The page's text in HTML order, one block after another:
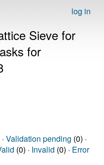
log in
Sieve for
for
Validation pending (0) ·
(0) · Invalid (0) · Error